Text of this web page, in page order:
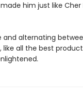
him just like Cher
and alternating
, like all the best